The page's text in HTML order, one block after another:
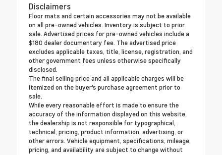
Disclaimers
Floor mats and certain accessories may not be available
on all pre-owned vehicles. Inventory is subject to prior
sale. Advertised prices for pre-owned vehicles include a
$180 dealer documentary fee. The advertised price
excludes applicable taxes, title, license, registration, and
other government fees unless otherwise specifically
disclosed.
The final selling price and all applicable charges will be
itemized on the buyer's purchase agreement prior to
sale.
While every reasonable effort is made to ensure the
accuracy of the information displayed on this website,
the dealership is not responsible for typographical,
technical, pricing, product information, advertising, or
other errors. Vehicle equipment, specifications, mileage,
pricing, and availability are subject to change without